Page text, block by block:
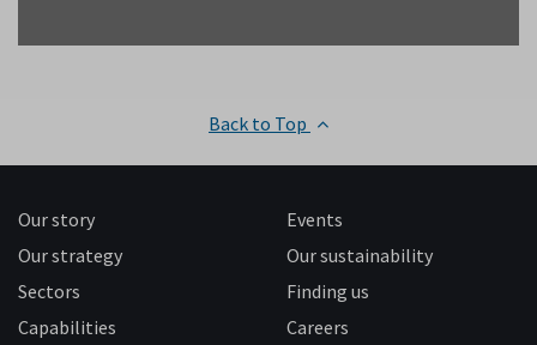
Back to Top
Our story
Our strategy
Sectors
Capabilities
Events
Our sustainability
Finding us
Careers